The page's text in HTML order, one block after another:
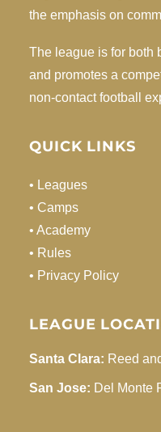
the emphasis on
The league is for both
and promotes a
non-contact football
QUICK LINKS
• Leagues
• Camps
• Academy
• Rules
• Privacy Policy
LEAGUE
Santa Clara: Reed
San Jose: Del Monte